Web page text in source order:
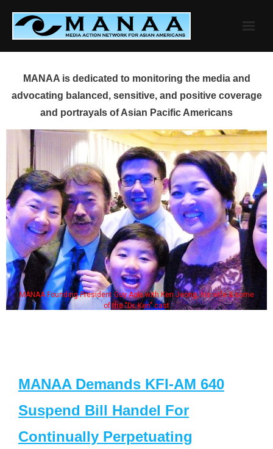
content
MANAA is dedicated to monitoring the media and
advocating balanced, sensitive, and positive coverage
and portrayals of Asian Pacific Americans
MANAA Founding President Guy Aoki with Ken Jeong, his wife & some
of the "Dr. Ken" cast
MANAA Demands KFI-AM 640
Suspend Bill Handel For
Continually Perpetuating